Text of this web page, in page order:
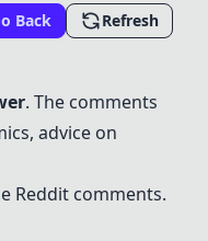
Back Refresh
. The comments
advice on
Reddit comments.